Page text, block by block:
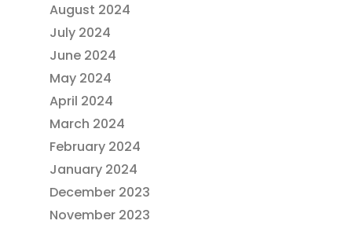
August 2024
July 2024
June 2024
May 2024
April 2024
March 2024
February 2024
January 2024
December 2023
November 2023